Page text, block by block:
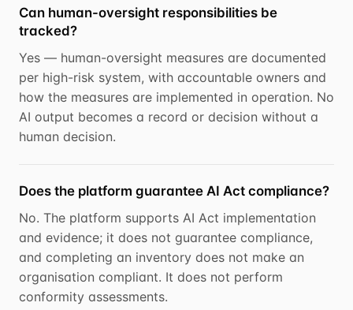
Can human-oversight responsibilities be
tracked?
Yes — human-oversight measures are documented
per high-risk system, with accountable owners and
how the measures are implemented in operation. No
AI output becomes a record or decision without a
human decision.
Does the platform guarantee AI Act compliance?
No. The platform supports AI Act implementation
and evidence; it does not guarantee compliance,
and completing an inventory does not make an
organisation compliant. It does not perform
conformity assessments.